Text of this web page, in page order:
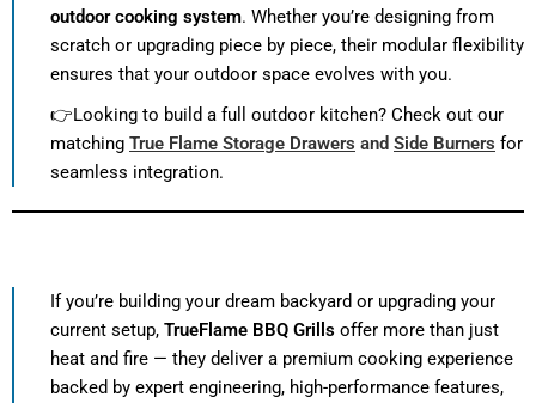
outdoor cooking system. Whether you’re designing from
scratch or upgrading piece by piece, their modular flexibility
ensures that your outdoor space evolves with you.
👉Looking to build a full outdoor kitchen? Check out our
matching True Flame Storage Drawers and Side Burners for
seamless integration.
If you’re building your dream backyard or upgrading your
current setup, TrueFlame BBQ Grills offer more than just
heat and fire — they deliver a premium cooking experience
backed by expert engineering, high-performance features,